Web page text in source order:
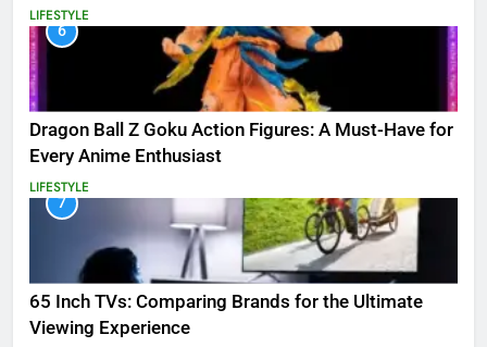
LIFESTYLE
6
Dragon Ball Z Goku Action Figures: A Must-Have for
Every Anime Enthusiast
LIFESTYLE
7
65 Inch TVs: Comparing Brands for the Ultimate
Viewing Experience